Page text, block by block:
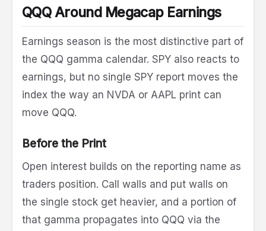
QQQ Around Megacap Earnings
Earnings season is the most distinctive part of
the QQQ gamma calendar. SPY also reacts to
earnings, but no single SPY report moves the
index the way an NVDA or AAPL print can
move QQQ.
Before the Print
Open interest builds on the reporting name as
traders position. Call walls and put walls on
the single stock get heavier, and a portion of
that gamma propagates into QQQ via the